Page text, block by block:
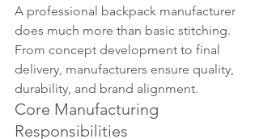
A professional backpack manufacturer
does much more than basic stitching.
From concept development to final
delivery, manufacturers ensure quality,
durability, and brand alignment.
Core Manufacturing
Responsibilities